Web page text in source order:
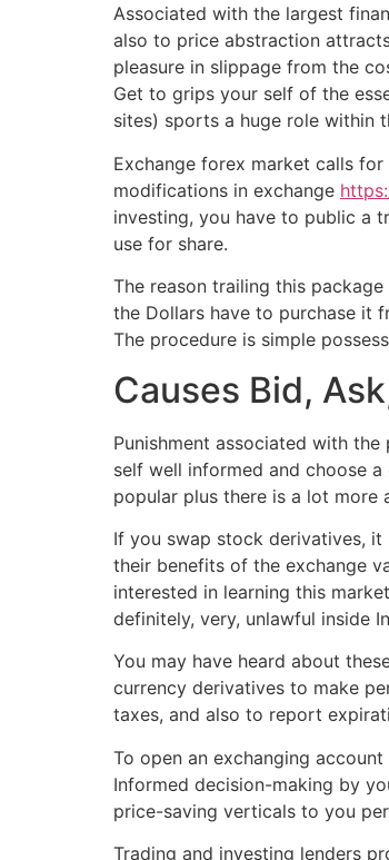
Associated with the largest
also to price abstraction
pleasure in slippage from the
Get to grips your self of the
sites) sports a huge role within
Exchange forex market calls
modifications in exchange
investing, you have to public a
use for share.
The reason trailing this
the Dollars have to purchase it
The procedure is simple
Causes Bid,
Punishment associated with
self well informed and choose
popular plus there is a lot more
If you swap stock derivatives,
their benefits of the exchange
interested in learning this
definitely, very, unlawful inside
You may have heard about
currency derivatives to make
taxes, and also to report
To open an exchanging
Informed decision-making by
price-saving verticals to you
Trading and investing lenders